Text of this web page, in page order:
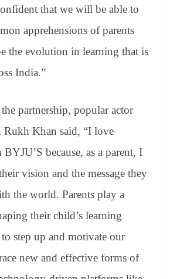
that we will be able to
apprehensions of parents
the evolution in learning that is
India.”
partnership, popular actor
Rukh Khan said, “I love
because, as a parent, I
vision and the message they
the world. Parents play a
their child’s learning
step up and motivate our
new and effective forms of